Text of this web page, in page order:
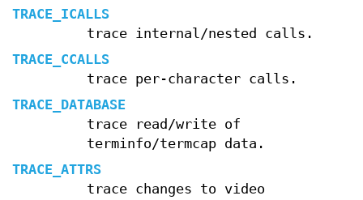
TRACE_ICALLS
trace internal/nested calls.
TRACE_CCALLS
trace per-character calls.
TRACE_DATABASE
trace read/write of
terminfo/termcap data.
TRACE_ATTRS
trace changes to video